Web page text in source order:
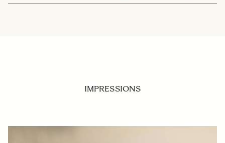
IMPRESSIONS